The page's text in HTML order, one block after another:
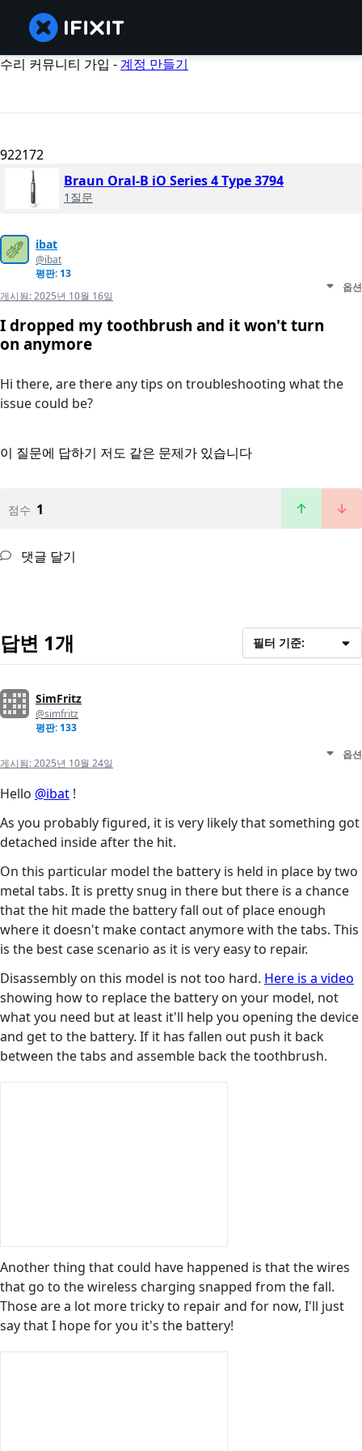
수리 커뮤니티 가입 -계정 만들기
922172
Braun Oral-B iO Series 4 Type 3794
1질문
ibat
@ibat
평판: 13
게시됨:2025년 10월 16일
옵션
I dropped my toothbrush and it won't turn
on anymore
Hi there, are there any tips on troubleshooting what the
issue could be?
이 질문에 답하기 저도 같은 문제가 있습니다
점수 1
댓글 달기
답변 1개 필터 기준:
SimFritz
@simfritz
평판: 133
게시됨:2025년 10월 24일
옵션
Hello @ibat !
As you probably figured, it is very likely that something got
detached inside after the hit.
On this particular model the battery is held in place by two
metal tabs. It is pretty snug in there but there is a chance
that the hit made the battery fall out of place enough
where it doesn't make contact anymore with the tabs. This
is the best case scenario as it is very easy to repair.
Disassembly on this model is not too hard. Here is a video
showing how to replace the battery on your model, not
what you need but at least it'll help you opening the device
and get to the battery. If it has fallen out push it back
between the tabs and assemble back the toothbrush.
Another thing that could have happened is that the wires
that go to the wireless charging snapped from the fall.
Those are a lot more tricky to repair and for now, I'll just
say that I hope for you it's the battery!